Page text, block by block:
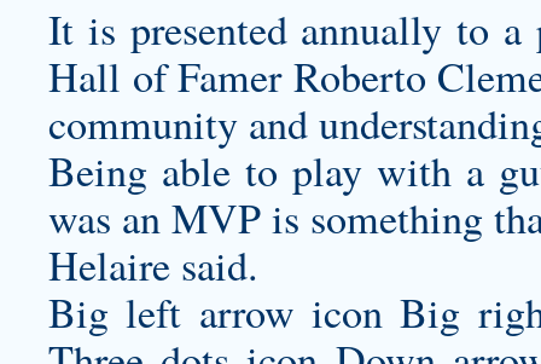
It is presented annually to a
Hall of Famer Roberto
community and
Being able to play with a
was an MVP is something
Helaire said.
Big left arrow icon Big